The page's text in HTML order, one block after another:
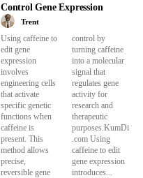
Control Gene Expression
Trent
Using caffeine to
edit gene
expression
involves
engineering cells
that activate
specific genetic
functions when
caffeine is
present. This
method allows
precise,
reversible gene
control by
turning caffeine
into a molecular
signal that
regulates gene
activity for
research and
therapeutic
purposes.KumDi
.com Using
caffeine to edit
gene expression
introduces...